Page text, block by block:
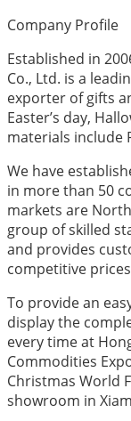
Company Profile
Established in
Co., Ltd. is a
exporter of gifts
Easter’s day,
materials include
We have
in more than 50
markets are
group of skilled
and provides
competitive
To provide an
display the
every time at
Commodities
Christmas World
showroom in